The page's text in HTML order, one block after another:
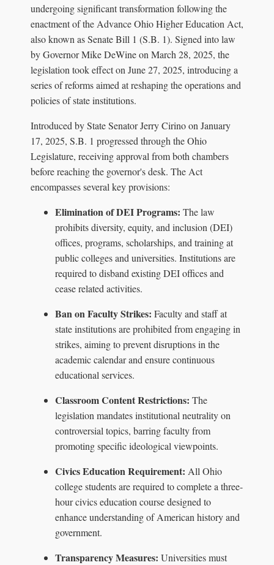
undergoing significant transformation following the
enactment of the Advance Ohio Higher Education Act,
also known as Senate Bill 1 (S.B. 1). Signed into law
by Governor Mike DeWine on March 28, 2025, the
legislation took effect on June 27, 2025, introducing a
series of reforms aimed at reshaping the operations and
policies of state institutions.
Introduced by State Senator Jerry Cirino on January
17, 2025, S.B. 1 progressed through the Ohio
Legislature, receiving approval from both chambers
before reaching the governor's desk. The Act
encompasses several key provisions:
Elimination of DEI Programs: The law
prohibits diversity, equity, and inclusion (DEI)
offices, programs, scholarships, and training at
public colleges and universities. Institutions are
required to disband existing DEI offices and
cease related activities.
Ban on Faculty Strikes: Faculty and staff at
state institutions are prohibited from engaging in
strikes, aiming to prevent disruptions in the
academic calendar and ensure continuous
educational services.
Classroom Content Restrictions: The
legislation mandates institutional neutrality on
controversial topics, barring faculty from
promoting specific ideological viewpoints.
Civics Education Requirement: All Ohio
college students are required to complete a three-
hour civics education course designed to
enhance understanding of American history and
government.
Transparency Measures: Universities must